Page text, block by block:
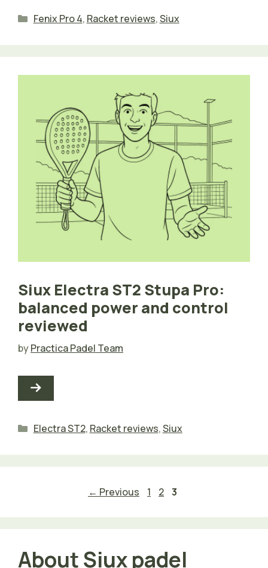
Categories
Fenix Pro 4, Racket reviews,Siux
Siux Electra ST2 Stupa Pro:
balanced power and control
reviewed
byPractica Padel Team
Categories
Electra ST2, Racket reviews,Siux
← Previous Page
1 Page
2 Page
3
About Siux padel